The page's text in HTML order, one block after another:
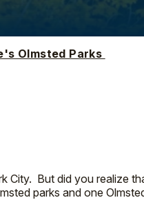
Olmsted Parks
But did you realize
parks and one